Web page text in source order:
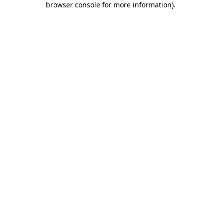
browser console for more information).